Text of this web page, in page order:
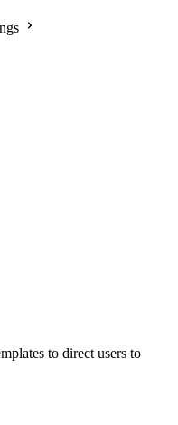
to direct users to